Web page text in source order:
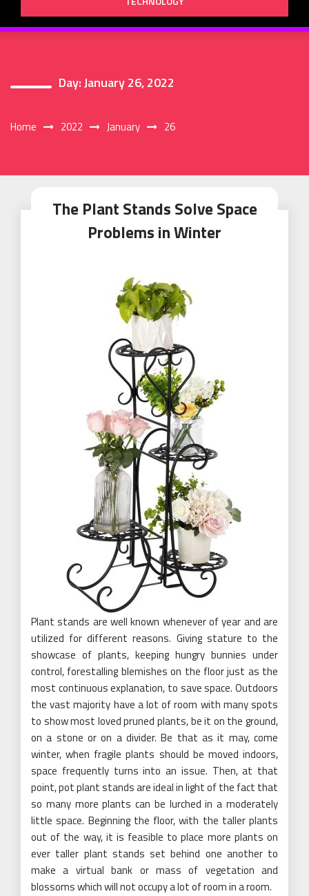
Day:January 26, 2022
Home 2022 January 26
The Plant Stands Solve Space
Problems in Winter
Plant stands are well known whenever of year and are
utilized for different reasons. Giving stature to the
showcase of plants, keeping hungry bunnies under
control, forestalling blemishes on the floor just as the
most continuous explanation, to save space. Outdoors
the vast majority have a lot of room with many spots
to show most loved pruned plants, be it on the ground,
on a stone or on a divider. Be that as it may, come
winter, when fragile plants should be moved indoors,
space frequently turns into an issue. Then, at that
point, pot plant stands are ideal in light of the fact that
so many more plants can be lurched in a moderately
little space. Beginning the floor, with the taller plants
out of the way, it is feasible to place more plants on
ever taller plant stands set behind one another to
make a virtual bank or mass of vegetation and
blossoms which will not occupy a lot of room in a room.